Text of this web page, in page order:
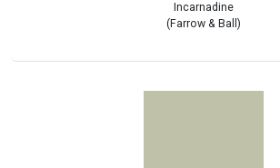
Incarnadine
(Farrow & Ball)